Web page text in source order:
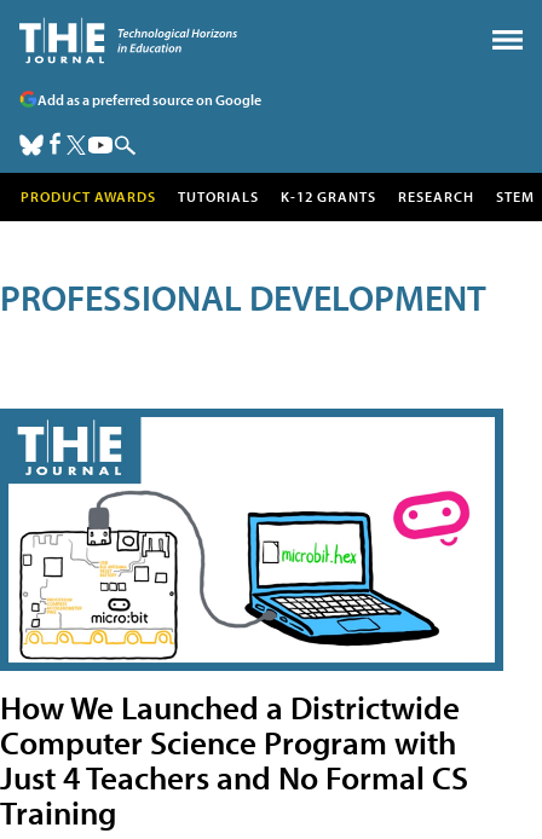
Add as a preferred source on Google
PRODUCT AWARDS TUTORIALS K-12 GRANTS RESEARCH STEM
PROFESSIONAL DEVELOPMENT
How We Launched a Districtwide
Computer Science Program with
Just 4 Teachers and No Formal CS
Training